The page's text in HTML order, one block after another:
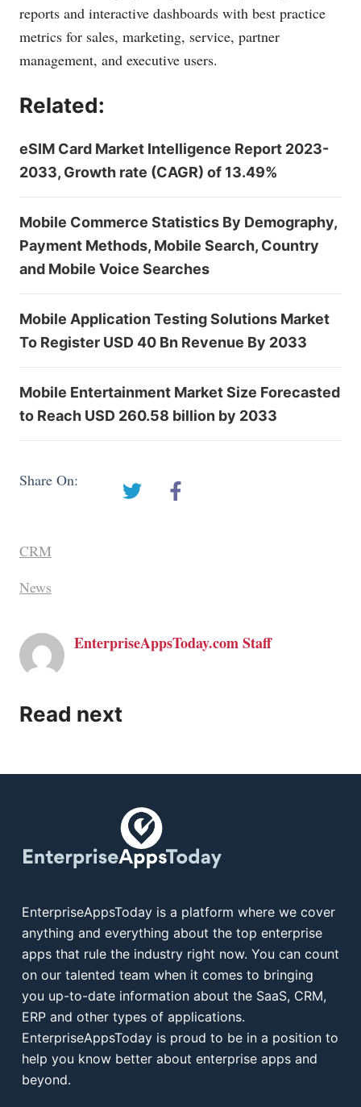
reports and interactive dashboards with best practice
metrics for sales, marketing, service, partner
management, and executive users.
Related:
eSIM Card Market Intelligence Report 2023-
2033, Growth rate (CAGR) of 13.49%
Mobile Commerce Statistics By Demography,
Payment Methods, Mobile Search, Country
and Mobile Voice Searches
Mobile Application Testing Solutions Market
To Register USD 40 Bn Revenue By 2033
Mobile Entertainment Market Size Forecasted
to Reach USD 260.58 billion by 2033
Share On:
CRM
News
EnterpriseAppsToday.com Staff
Read next
EnterpriseAppsToday is a platform where we cover
anything and everything about the top enterprise
apps that rule the industry right now. You can count
on our talented team when it comes to bringing
you up-to-date information about the SaaS, CRM,
ERP and other types of applications.
EnterpriseAppsToday is proud to be in a position to
help you know better about enterprise apps and
beyond.